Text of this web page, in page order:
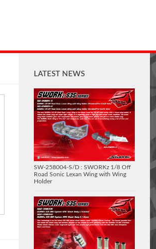
LATEST NEWS
SW-258004-S/D : SWORKz 1/8 Off
Road Sonic Lexan Wing with Wing
Holder